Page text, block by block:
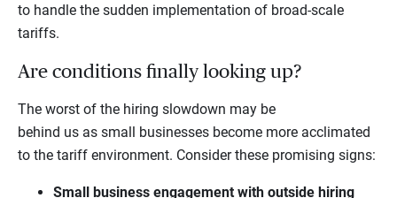
to handle the sudden implementation of broad-scale
tariffs.
Are conditions finally looking up?
The worst of the hiring slowdown may be
behind us as small businesses become more acclimated
to the tariff environment. Consider these promising signs:
Small business engagement with outside hiring